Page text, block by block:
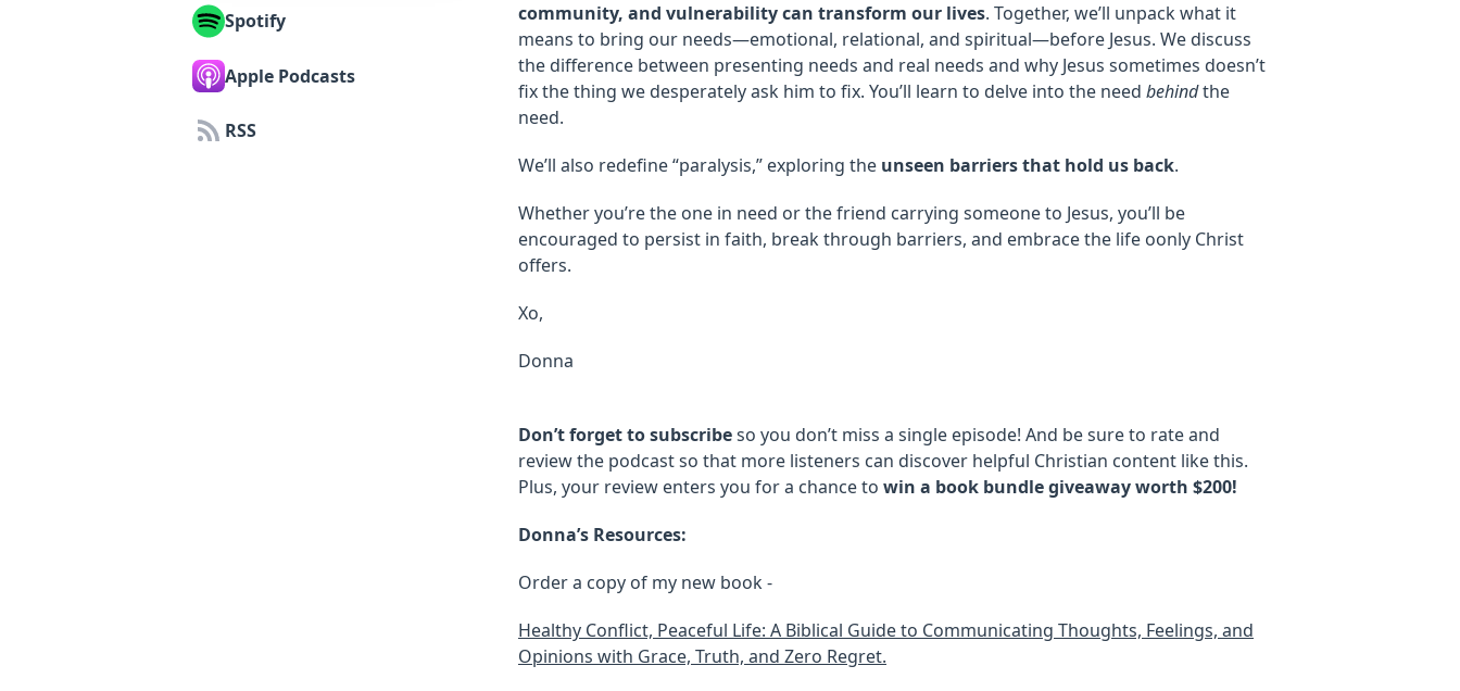
Spotify
Apple Podcasts
RSS
community, and vulnerability can transform our lives. Together, we’ll unpack what it
means to bring our needs—emotional, relational, and spiritual—before Jesus. We discuss
the difference between presenting needs and real needs and why Jesus sometimes doesn’t
fix the thing we desperately ask him to fix. You’ll learn to delve into the need behindthe
need.
We’ll also redefine “paralysis,” exploring the unseen barriers that hold us back.
Whether you’re the one in need or the friend carrying someone to Jesus, you’ll be
encouraged to persist in faith, break through barriers, and embrace the life oonly Christ
offers.
Xo,
Donna
Don’t forget to subscribeso you don’t miss a single episode! And be sure to rate and
review the podcast so that more listeners can discover helpful Christian content like this.
Plus, your review enters you for a chance to win a book bundle giveaway worth $200!
Donna’s Resources:
Order a copy of my new book -
Healthy Conflict, Peaceful Life: A Biblical Guide to Communicating Thoughts, Feelings, and
Opinions with Grace, Truth, and Zero Regret.